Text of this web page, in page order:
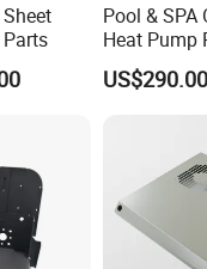
Pool & SPA
Heat Pump
Unit Sheet
Housing